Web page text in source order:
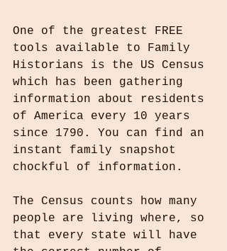
One of the greatest FREE
tools available to Family
Historians is the US Census
which has been gathering
information about residents
of America every 10 years
since 1790. You can find an
instant family snapshot
chockful of information.
The Census counts how many
people are living where, so
that every state will have